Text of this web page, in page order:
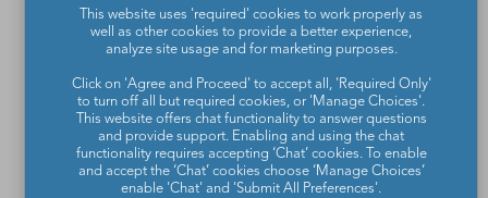
This website uses 'required' cookies to work properly as
well as other cookies to provide a better experience,
analyze site usage and for marketing purposes.
Click on 'Agree and Proceed' to accept all, 'Required Only'
to turn off all but required cookies, or 'Manage Choices'.
This website offers chat functionality to answer questions
and provide support. Enabling and using the chat
functionality requires accepting ‘Chat’ cookies. To enable
and accept the ‘Chat’ cookies choose ‘Manage Choices’
enable 'Chat' and 'Submit All Preferences'.